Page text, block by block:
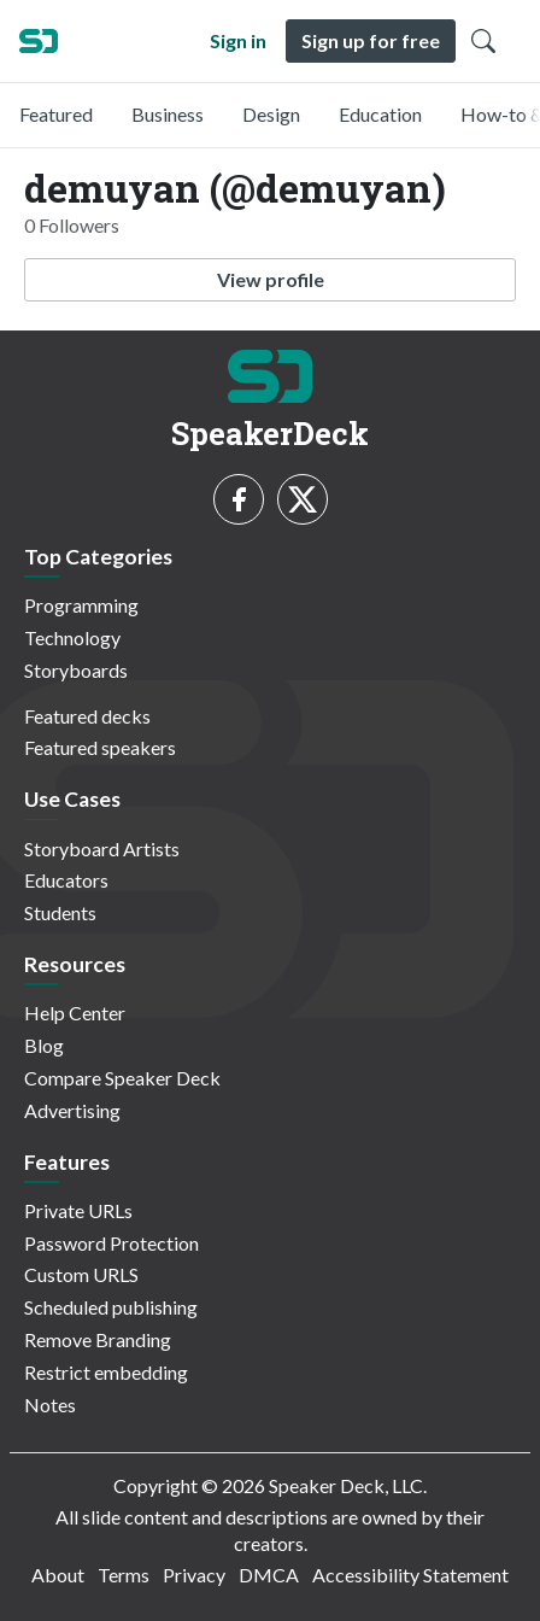
Sign in Sign up for free
Featured Business Design Education How-to
demuyan (@demuyan)
0 Followers
View profile
SpeakerDeck
Top Categories
Programming
Technology
Storyboards
Featured decks
Featured speakers
Use Cases
Storyboard Artists
Educators
Students
Resources
Help Center
Blog
Compare Speaker Deck
Advertising
Features
Private URLs
Password Protection
Custom URLS
Scheduled publishing
Remove Branding
Restrict embedding
Notes
Copyright © 2026 Speaker Deck, LLC.
All slide content and descriptions are owned by their
creators.
About
Terms Privacy DMCA Accessibility Statement